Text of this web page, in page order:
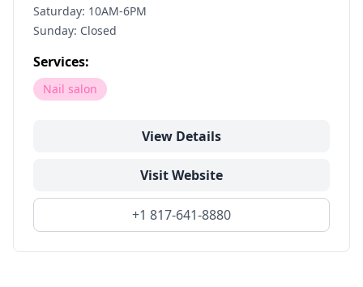
Saturday: 10AM-6PM
Sunday: Closed
Services:
Nail salon
View Details
Visit Website
+1 817-641-8880